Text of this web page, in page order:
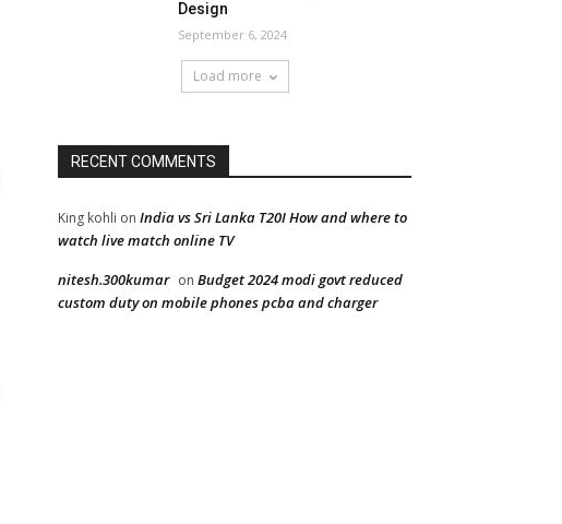
Design
September 6, 2024
Load more
RECENT COMMENTS
King kohli on India vs Sri Lanka T20I How and where to
watch live match online TV
nitesh.300kumar on Budget 2024 modi govt reduced
custom duty on mobile phones pcba and charger